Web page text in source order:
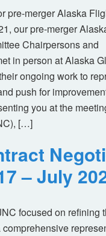
pre-merger Alaska
our pre-merger
Chairpersons and
in person at Alaska
ongoing work to
push for
you at the
[…]
– July
focused on refining